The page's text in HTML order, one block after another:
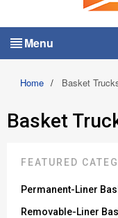
Menu
Home / Basket
Basket
FEATURED
Permanent-Liner
Removable-Liner